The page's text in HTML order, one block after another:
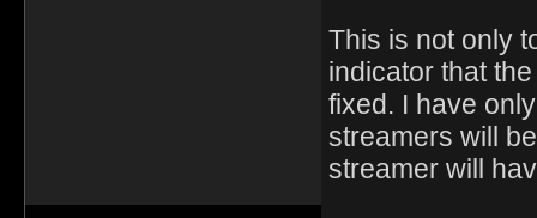
This is not only
indicator that
fixed. I have
streamers will
streamer will